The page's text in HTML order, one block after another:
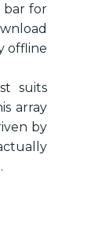
bar for
offline
suits
array
by